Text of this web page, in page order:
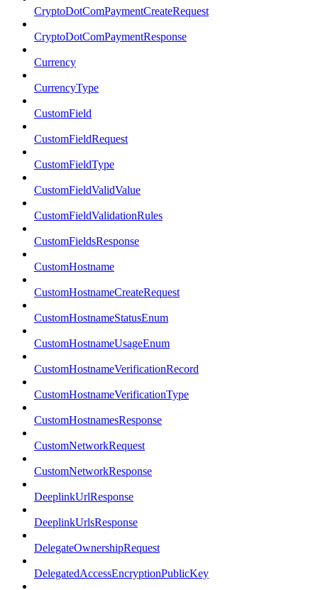
CryptoDotComPaymentCreateRequest
CryptoDotComPaymentResponse
Currency
CurrencyType
CustomField
CustomFieldRequest
CustomFieldType
CustomFieldValidValue
CustomFieldValidationRules
CustomFieldsResponse
CustomHostname
CustomHostnameCreateRequest
CustomHostnameStatusEnum
CustomHostnameUsageEnum
CustomHostnameVerificationRecord
CustomHostnameVerificationType
CustomHostnamesResponse
CustomNetworkRequest
CustomNetworkResponse
DeeplinkUrlResponse
DeeplinkUrlsResponse
DelegateOwnershipRequest
DelegatedAccessEncryptionPublicKey